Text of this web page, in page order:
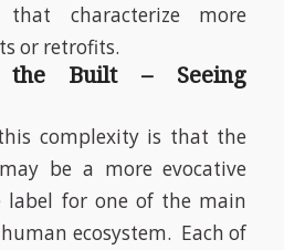
that characterize more
or retrofits.
the Built – Seeing
complexity is that the
be a more evocative
label for one of the main
ecosystem. Each of